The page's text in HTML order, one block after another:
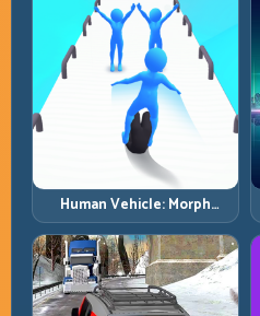
Human Vehicle: Morph
Smart and Match Every
Track Section